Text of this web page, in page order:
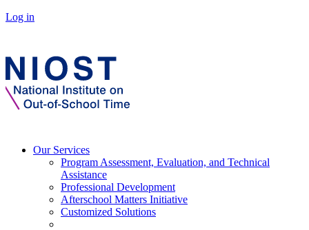
Log in
Our Services
Program Assessment, Evaluation, and Technical
Assistance
Professional Development
Afterschool Matters Initiative
Customized Solutions